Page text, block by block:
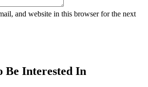
and website in this browser for the next
Be Interested In